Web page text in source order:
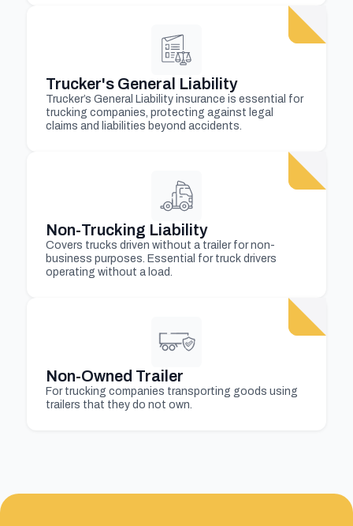
Trucker's General Liability
Trucker’s General Liability insurance is essential for
trucking companies, protecting against legal
claims and liabilities beyond accidents.
Non-Trucking Liability
Covers trucks driven without a trailer for non-
business purposes. Essential for truck drivers
operating without a load.
Non-Owned Trailer
For trucking companies transporting goods using
trailers that they do not own.